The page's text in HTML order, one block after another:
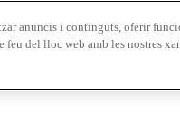
anuncis i continguts, oferir
del lloc web amb les nostres